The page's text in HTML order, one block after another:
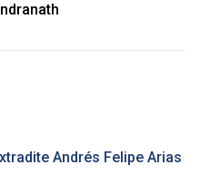
Andrés Felipe Arias